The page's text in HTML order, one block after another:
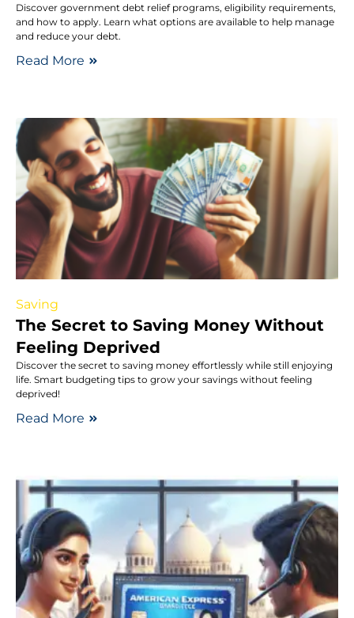
Discover government debt relief programs, eligibility requirements,
and how to apply. Learn what options are available to help manage
and reduce your debt.
Read More
Saving
The Secret to Saving Money Without
Feeling Deprived
Discover the secret to saving money effortlessly while still enjoying
life. Smart budgeting tips to grow your savings without feeling
deprived!
Read More